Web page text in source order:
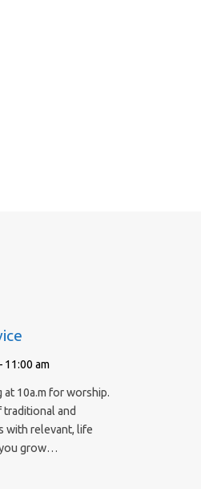
11:00 am
at 10a.m for worship.
and
with relevant, life
you grow…